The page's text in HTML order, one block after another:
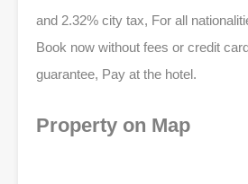
and 2.32% city tax, For all
Book now without fees or credit
guarantee, Pay at the hotel.
Property on Map